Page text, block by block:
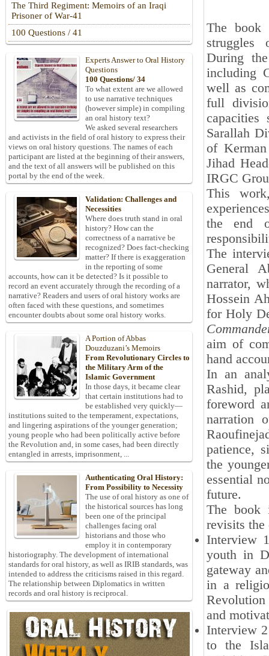
The book
struggles
During
including
well as
full
Sarallah
of
Jihad
IRGC
This
the end
The
General
narrator,
Hossein
for Holy
aim of
hand
In an
Rashid,
foreword
narration
patience,
the
essential
future.
The book
revisits
Interview
youth in
gateway
in a
and
Interview
to the
The Third Regiment: Memoirs of an Iraqi
Prisoner of War-41
100 Questions / 41
Experts Answer to Oral History
Questions
100 Questions/ 34
To what extent are we allowed
to use narrative techniques
(however simple) in compiling
an oral history text?
We asked several researchers
and activists in the field of oral history to express their
views on oral history questions. The names of each
participant are listed at the beginning of their answers,
and the text of all answers will be published on this
portal by the end of the week.
Validation: Challenges and
Necessities
Where does truth stand in oral
history? How can the
correctness of a narrative be
recognized? Does fact-checking
matter? If there is exaggeration
in the reporting of some
accounts, how can it be detected? Is it possible to
record an event accurately through the recording of a
narrative? Readers and users of oral history works are
often faced with these questions, and sometimes
encounter doubts about some oral history works.
A Portion of Abbas
Douzduzani’s Memoirs
From Revolutionary Circles to
the Military Arm of the
Islamic Government
In those days, it became clear
that certain institutions had to
be established very quickly—
institutions suited to the temperament, expectations,
and lingering aspirations of the younger generation;
young people who had been politically active before
the Revolution and, in some cases, had been directly
entangled in arrests, imprisonment, ...
Authenticating Oral History:
From Possibility to Necessity
The use of oral history as one of
the historical sources has long
been one of the principal
challenges facing oral
historians and those who
employ it in contemporary
historiography. The development of international
standards for oral history, as well as IRIB standards, was
intended to address the criticisms raised in this regard.
The relationship between Diplomatics in written
records and oral history is reciprocal.